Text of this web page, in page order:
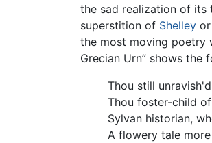
the sad realization of its
superstition of Shelley
the most moving poetry
Grecian Urn” shows the
Thou still
Thou foster-child
Sylvan historian,
A flowery tale